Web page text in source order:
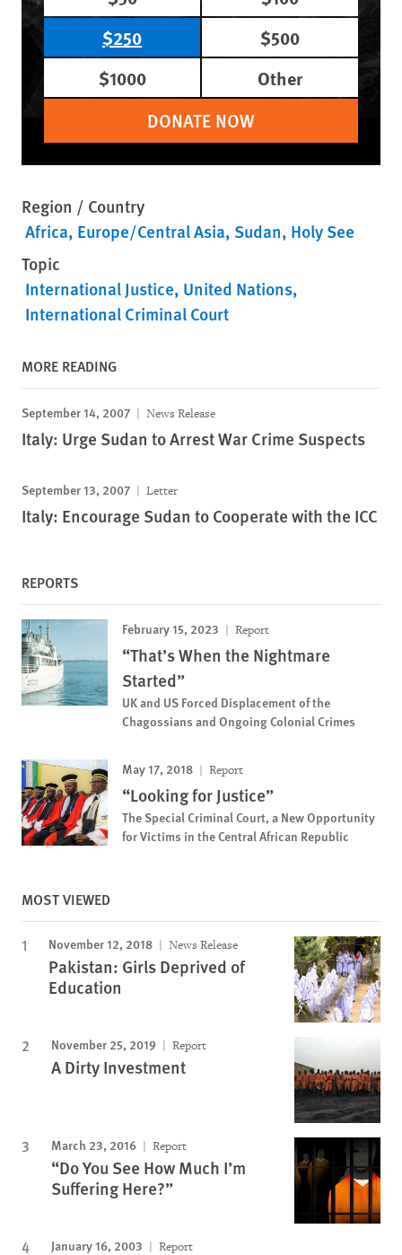
$250
$500
$1000
Other
DONATE NOW
Region / Country
Africa Europe/Central Asia Sudan Holy See
Topic
International Justice United Nations
International Criminal Court
MORE READING
September 14, 2007 News Release
Italy: Urge Sudan to Arrest War Crime Suspects
September 13, 2007 Letter
Italy: Encourage Sudan to Cooperate with the ICC
REPORTS
February 15, 2023 Report
“That’s When the Nightmare
Started”
UK and US Forced Displacement of the
Chagossians and Ongoing Colonial Crimes
May 17, 2018 Report
“Looking for Justice”
The Special Criminal Court, a New Opportunity
for Victims in the Central African Republic
MOST VIEWED
November 12, 2018 News Release
Pakistan: Girls Deprived of
Education
November 25, 2019 Report
A Dirty Investment
March 23, 2016 Report
“Do You See How Much I’m
Suffering Here?”
January 16, 2003 Report